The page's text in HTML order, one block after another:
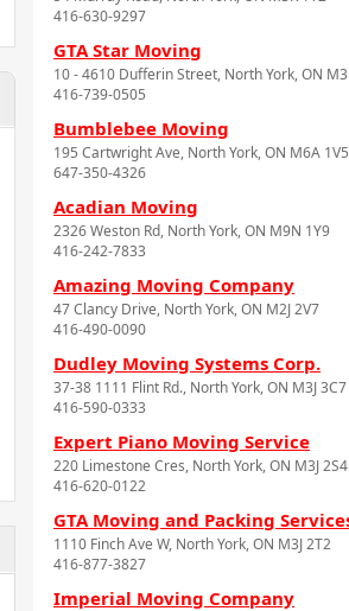
416-630-9297
GTA Star Moving
10 - 4610 Dufferin Street, North York, ON
416-739-0505
Bumblebee Moving
195 Cartwright Ave, North York, ON M6A 1V5
647-350-4326
Acadian Moving
2326 Weston Rd, North York, ON M9N 1Y9
416-242-7833
Amazing Moving Company
47 Clancy Drive, North York, ON M2J 2V7
416-490-0090
Dudley Moving Systems Corp.
37-38 1111 Flint Rd., North York, ON M3J 3C7
416-590-0333
Expert Piano Moving Service
220 Limestone Cres, North York, ON M3J 2S4
416-620-0122
GTA Moving and Packing
1110 Finch Ave W, North York, ON M3J 2T2
416-877-3827
Imperial Moving Company